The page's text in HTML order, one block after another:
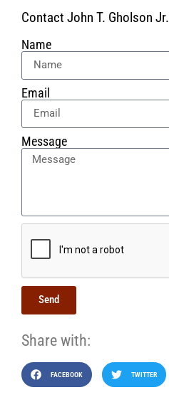
Contact John T. Gholson Jr.
Name
Email
Message
Send
Share with:
FACEBOOK TWITTER